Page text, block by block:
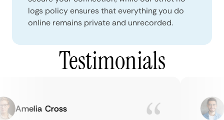
logs policy ensures that everything you do
online remains private and unrecorded.
Testimonials
Amelia Cross